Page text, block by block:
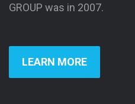
GROUP was in 2007.
LEARN MORE